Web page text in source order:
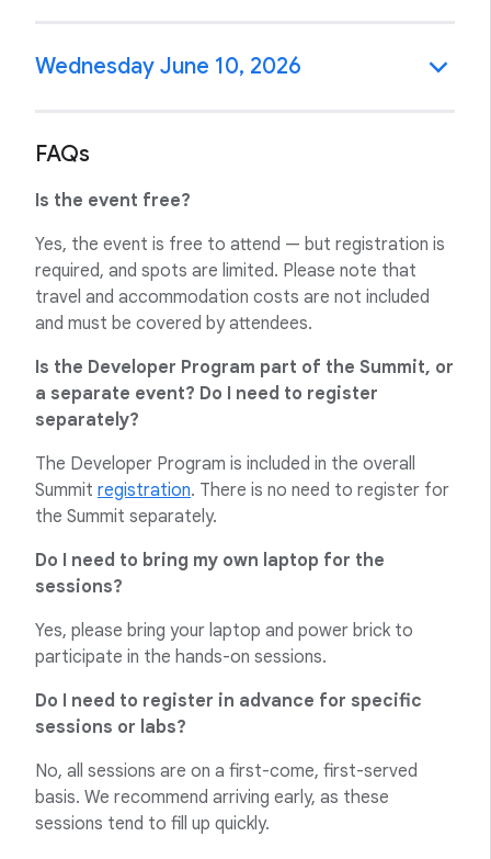
Wednesday June 10, 2026
FAQs
Is the event free?
Yes, the event is free to attend — but registration is
required, and spots are limited. Please note that
travel and accommodation costs are not included
and must be covered by attendees.
Is the Developer Program part of the Summit, or
a separate event? Do I need to register
separately?
The Developer Program is included in the overall
Summit registration. There is no need to register for
the Summit separately.
Do I need to bring my own laptop for the
sessions?
Yes, please bring your laptop and power brick to
participate in the hands-on sessions.
Do I need to register in advance for specific
sessions or labs?
No, all sessions are on a first-come, first-served
basis. We recommend arriving early, as these
sessions tend to fill up quickly.